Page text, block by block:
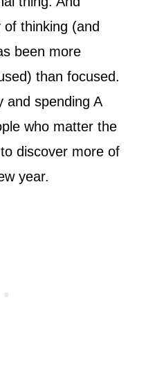
thinking (and
been more
than focused.
and spending A
who matter the
discover more of
year.